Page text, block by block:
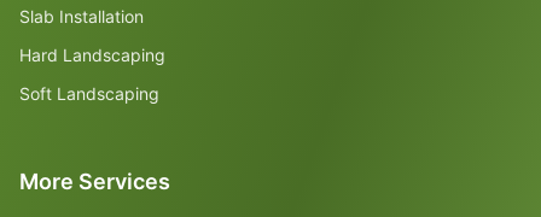
Slab Installation
Hard Landscaping
Soft Landscaping
More Services